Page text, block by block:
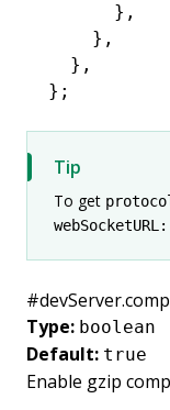
      }
,
    }
,
  }
,
};
Tip
To get
#
Type: boolean
Default: true
Enable gzip